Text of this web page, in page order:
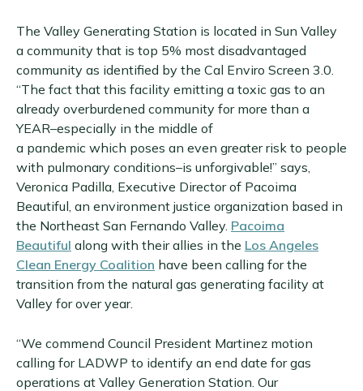
The Valley Generating Station is located in Sun Valley
a community that is top 5% most disadvantaged
community as identified by the Cal Enviro Screen 3.0.
“The fact that this facility emitting a toxic gas to an
already overburdened community for more than a
YEAR–especially in the middle of
a pandemic which poses an even greater risk to people
with pulmonary conditions–is unforgivable!” says,
Veronica Padilla, Executive Director of Pacoima
Beautiful, an environment justice organization based in
the Northeast San Fernando Valley. Pacoima
Beautiful along with their allies in the Los Angeles
Clean Energy Coalition have been calling for the
transition from the natural gas generating facility at
Valley for over year.
“We commend Council President Martinez motion
calling for LADWP to identify an end date for gas
operations at Valley Generation Station. Our